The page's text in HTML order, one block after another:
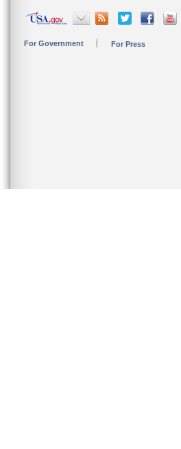
For Government For Press